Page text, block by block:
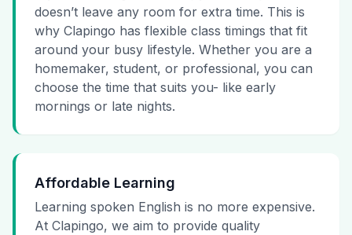
doesn’t leave any room for extra time. This is
why Clapingo has flexible class timings that fit
around your busy lifestyle. Whether you are a
homemaker, student, or professional, you can
choose the time that suits you- like early
mornings or late nights.
Affordable Learning
Learning spoken English is no more expensive.
At Clapingo, we aim to provide quality